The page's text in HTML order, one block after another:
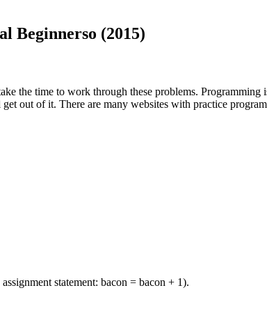
Beginnerso (2015)
the time to work through these problems. Programming
out of it. There are many websites with practice
statement: bacon = bacon + 1).